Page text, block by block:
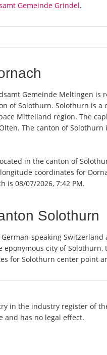
Gemeinde Grindel.
Gemeinde Meltingen is
of Solothurn. Solothurn is a
Mittelland region. The
The canton of Solothurn
in the canton of
coordinates for
is 08/07/2026, 7:42 PM.
Solothurn
speaking
eponymous city of
for Solothurn center point
in the industry register of
and has no legal effect.